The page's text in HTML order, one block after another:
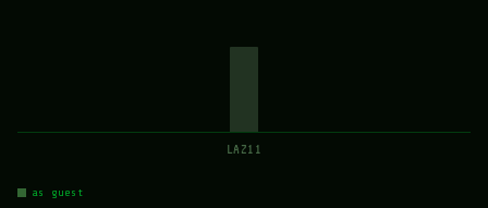
LAZ11
as guest